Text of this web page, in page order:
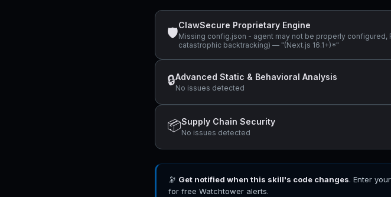
🛡
ClawSecure Proprietary Engine
Missing config.json - agent may not be properly
catastrophic backtracking) — "(Next.js 16.1+)*"
🔒Advanced Static & Behavioral Analysis
No issues detected
📦Supply Chain Security
No issues detected
🔭 Get notified when this skill's code changes. Enter
for free Watchtower alerts.